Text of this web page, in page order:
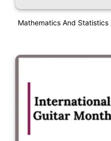
Mathematics And Statistics